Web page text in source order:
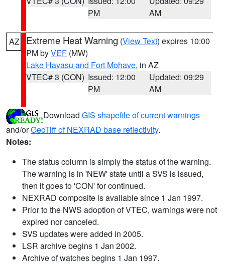
PM
AM
AZ Extreme Heat Warning (View Text) expires 10:00
PM byVEF (MW)
Lake Havasu and Fort Mohave, in AZ
VTEC# 3 (CON) Issued: 12:00
PM
Updated: 09:29
AM
Download GIS shapefile of current warnings
and/orGeoTiff of NEXRAD base reflectivity.
Notes:
The status column is simply the status of the warning.
The warning is in 'NEW' state until a SVS is issued,
then it goes to 'CON' for continued.
NEXRAD composite is available since 1 Jan 1997.
Prior to the NWS adoption of VTEC, warnings were not
expired nor canceled.
SVS updates were added in 2005.
LSR archive begins 1 Jan 2002.
Archive of watches begins 1 Jan 1997.